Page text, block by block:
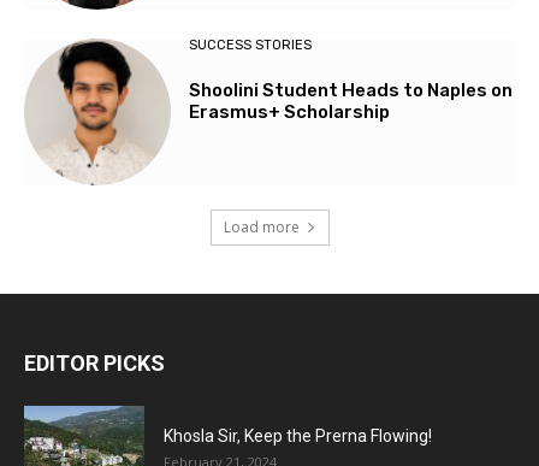
SUCCESS STORIES
Shoolini Student Heads to Naples on
Erasmus+ Scholarship
Load more
EDITOR PICKS
Khosla Sir, Keep the Prerna Flowing!
February 21, 2024